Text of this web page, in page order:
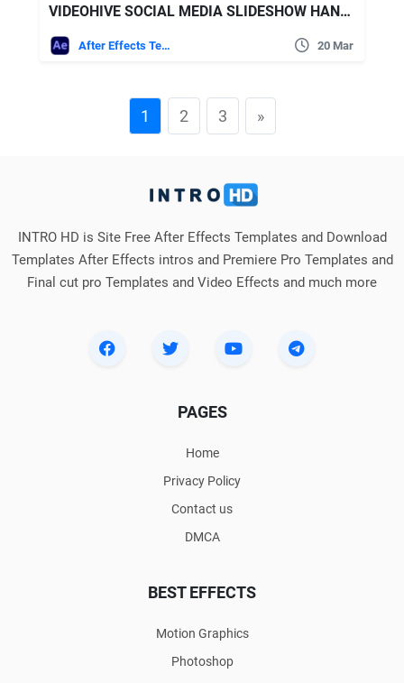
VIDEOHIVE SOCIAL MEDIA SLIDESHOW HANDMADE EMOJI
After Effects Templates 20 Mar
1 2 3 »
INTRO HD is Site Free After Effects Templates and Download
Templates After Effects intros and Premiere Pro Templates and
Final cut pro Templates and Video Effects and much more
PAGES
Home
Privacy Policy
Contact us
DMCA
BEST EFFECTS
Motion Graphics
Photoshop